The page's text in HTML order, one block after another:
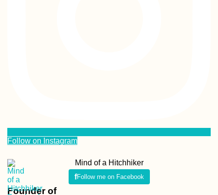
Follow on Instagram
Mind of a Hitchhiker
Follow me on Facebook
Founder of